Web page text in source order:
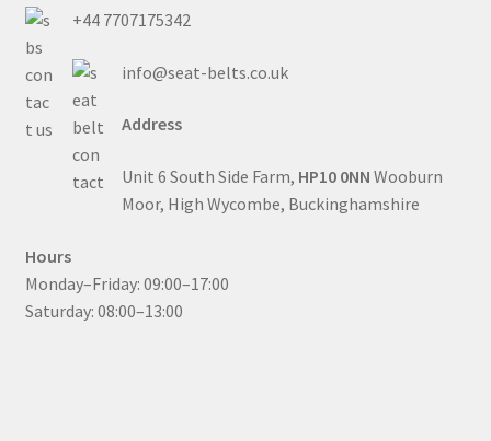
+44 7707175342
info@seat-belts.co.uk
Address
Unit 6 South Side Farm, HP10 0NN Wooburn
Moor, High Wycombe, Buckinghamshire
Hours
Monday–Friday: 09:00–17:00
Saturday: 08:00–13:00